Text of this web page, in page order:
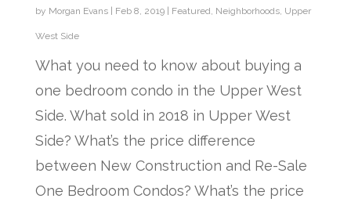
by Morgan Evans| Feb 8, 2019| Featured, Neighborhoods, Upper
West Side
What you need to know about buying a
one bedroom condo in the Upper West
Side. What sold in 2018 in Upper West
Side? What’s the price difference
between New Construction and Re-Sale
One Bedroom Condos? What’s the price